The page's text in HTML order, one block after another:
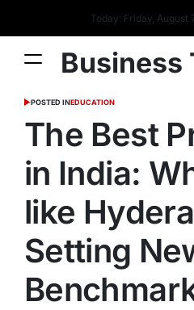
Today: Friday, August
Business
POSTED INEDUCATION
The Best
in India:
like
Setting